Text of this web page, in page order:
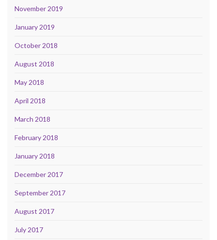
November 2019
January 2019
October 2018
August 2018
May 2018
April 2018
March 2018
February 2018
January 2018
December 2017
September 2017
August 2017
July 2017